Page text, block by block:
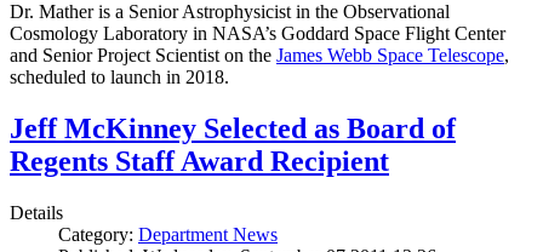
Dr. Mather is a Senior Astrophysicist in the Observational
Cosmology Laboratory in NASA’s Goddard Space Flight Center
and Senior Project Scientist on the James Webb Space Telescope,
scheduled to launch in 2018.
Jeff McKinney Selected as Board of
Regents Staff Award Recipient
Details
Category: Department News